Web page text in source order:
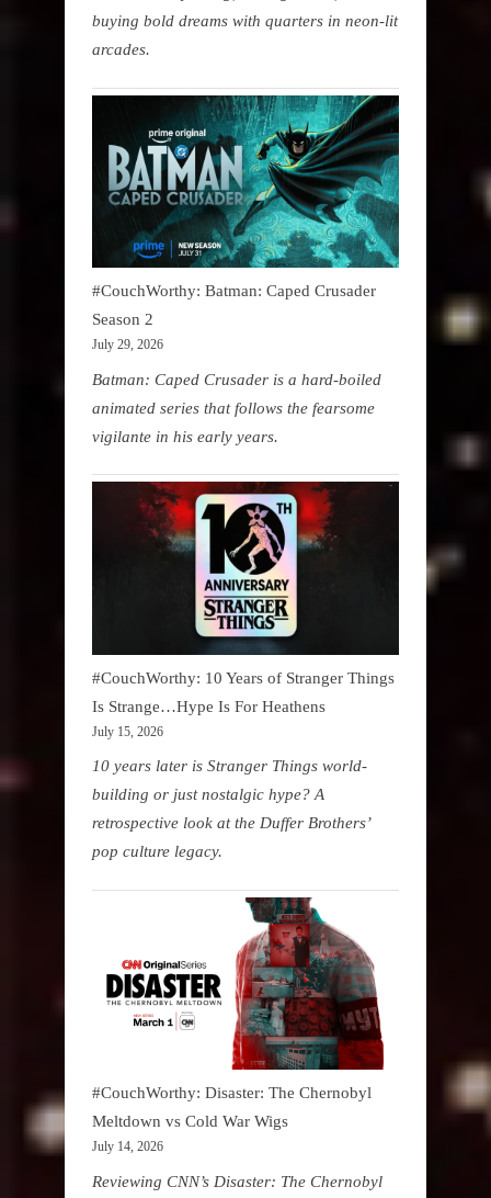
buying bold dreams with quarters in neon-lit
arcades.
#CouchWorthy: Batman: Caped Crusader
Season 2
July 29, 2026
Batman: Caped Crusader is a hard-boiled
animated series that follows the fearsome
vigilante in his early years.
#CouchWorthy: 10 Years of Stranger Things
Is Strange…Hype Is For Heathens
July 15, 2026
10 years later is Stranger Things world-
building or just nostalgic hype? A
retrospective look at the Duffer Brothers’
pop culture legacy.
#CouchWorthy: Disaster: The Chernobyl
Meltdown vs Cold War Wigs
July 14, 2026
Reviewing CNN’s Disaster: The Chernobyl